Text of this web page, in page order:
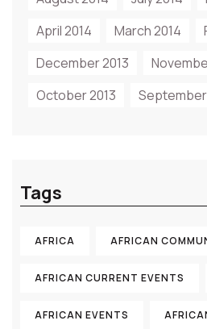
April 2014
March 2014
December 2013
October 2013
September
Tags
AFRICA AFRICAN
AFRICAN CURRENT EVENTS
AFRICAN EVENTS